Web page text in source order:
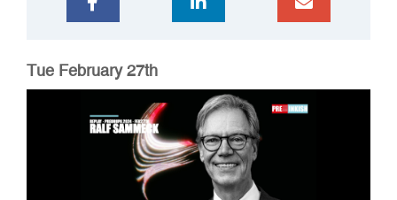
Tue February 27th